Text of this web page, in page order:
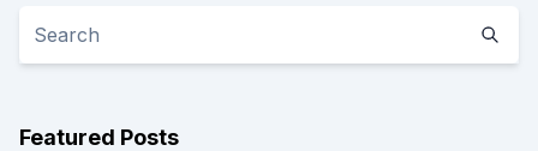
Featured Posts